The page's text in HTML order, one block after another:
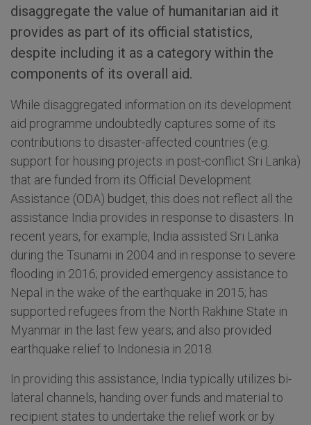
disaggregate the value of humanitarian aid it
provides as part of its official statistics,
despite including it as a category within the
components of its overall aid.
While disaggregated information on its development
aid programme undoubtedly captures some of its
contributions to disaster-affected countries (e.g.
support for housing projects in post-conflict Sri Lanka)
that are funded from its Official Development
Assistance (ODA) budget, this does not reflect all the
assistance India provides in response to disasters. In
recent years, for example, India assisted Sri Lanka
during the Tsunami in 2004 and in response to severe
flooding in 2016; provided emergency assistance to
Nepal in the wake of the earthquake in 2015; has
supported refugees from the North Rakhine State in
Myanmar in the last few years; and also provided
earthquake relief to Indonesia in 2018.
In providing this assistance, India typically utilizes bi-
lateral channels, handing over funds and material to
recipient states to undertake the relief work or by